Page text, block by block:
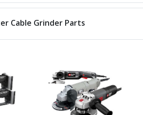
Cable Grinder Parts